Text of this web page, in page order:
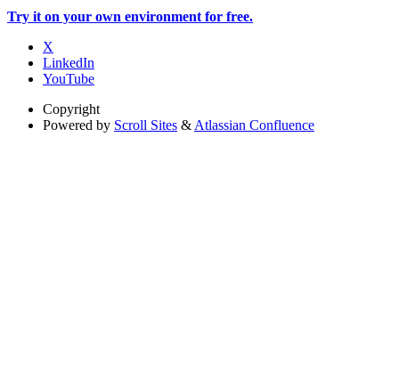
Try it on your own environment for free.
X
LinkedIn
YouTube
Copyright
Powered by Scroll Sites &Atlassian Confluence